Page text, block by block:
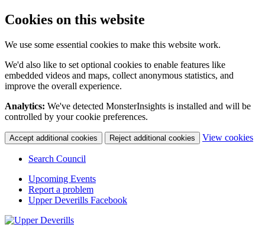
Cookies on this website
We use some essential cookies to make this website work.
We'd also like to set optional cookies to enable features like
embedded videos and maps, collect anonymous statistics, and
improve the overall experience.
Analytics: We've detected MonsterInsights is installed and will be
controlled by your cookie preferences.
Accept additional cookies Reject additional cookies View cookies
Search Council
Upcoming Events
Report a problem
Upper Deverills Facebook